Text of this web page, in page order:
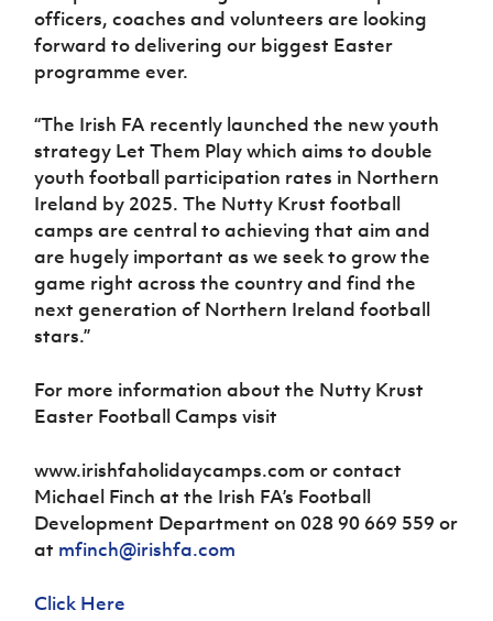
officers, coaches and volunteers are looking
forward to delivering our biggest Easter
programme ever.
“The Irish FA recently launched the new youth
strategy Let Them Play which aims to double
youth football participation rates in Northern
Ireland by 2025. The Nutty Krust football
camps are central to achieving that aim and
are hugely important as we seek to grow the
game right across the country and find the
next generation of Northern Ireland football
stars.”
For more information about the Nutty Krust
Easter Football Camps visit
www.irishfaholidaycamps.com or contact
Michael Finch at the Irish FA’s Football
Development Department on 028 90 669 559 or
at mfinch@irishfa.com
Click Here